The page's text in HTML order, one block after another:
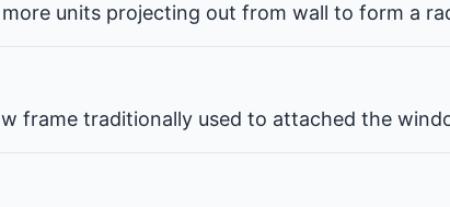
units projecting out from wall to form a
frame traditionally used to attached the